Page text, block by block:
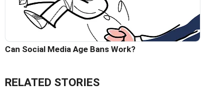
Can Social Media Age Bans Work?
RELATED STORIES